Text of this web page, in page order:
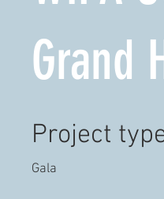
Grand
Project
Gala